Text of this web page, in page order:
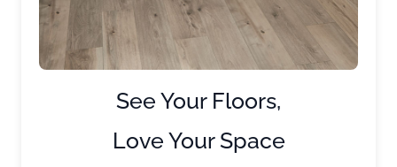
See Your Floors,
Love Your Space